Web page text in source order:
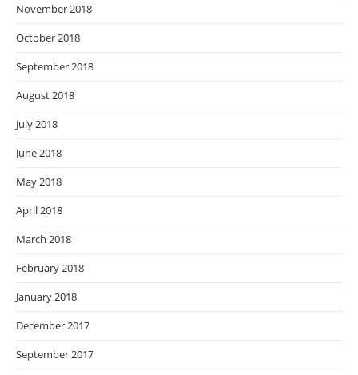
November 2018
October 2018
September 2018
August 2018
July 2018
June 2018
May 2018
April 2018
March 2018
February 2018
January 2018
December 2017
September 2017